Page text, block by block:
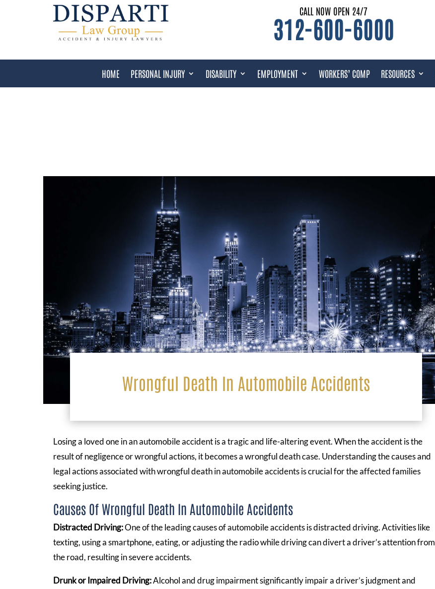
CALL NOW OPEN 24/7
312-600-6000
HOME PERSONAL INJURY DISABILITY EMPLOYMENT WORKERS’ COMP RESOURCES
Wrongful Death In Automobile Accidents
Losing a loved one in an automobile accident is a tragic and life-altering event. When the accident is the
result of negligence or wrongful actions, it becomes a wrongful death case. Understanding the causes and
legal actions associated with wrongful death in automobile accidents is crucial for the affected families
seeking justice.
Causes Of Wrongful Death In Automobile Accidents
Distracted Driving:One of the leading causes of automobile accidents is distracted driving. Activities like
texting, using a smartphone, eating, or adjusting the radio while driving can divert a driver’s attention from
the road, resulting in severe accidents.
Drunk or Impaired Driving:Alcohol and drug impairment significantly impair a driver’s judgment and